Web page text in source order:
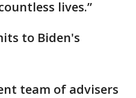
lives.”
to Biden's
team of advisers